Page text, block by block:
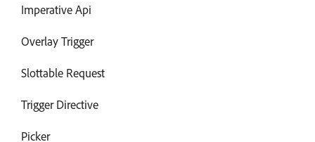
Imperative Api
Overlay Trigger
Slottable Request
Trigger Directive
Picker